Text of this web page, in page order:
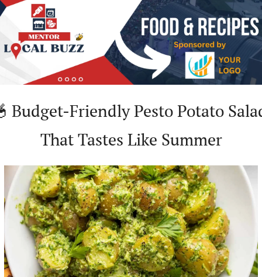
Budget-Friendly Pesto Potato
That Tastes Like Summer